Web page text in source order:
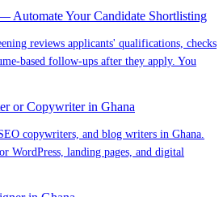
Automate Your Candidate Shortlisting
reviews applicants' qualifications, checks
based follow-ups after they apply. You
or Copywriter in Ghana
copywriters, and blog writers in Ghana.
WordPress, landing pages, and digital